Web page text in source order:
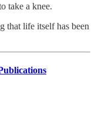
take a knee.
that life itself has been